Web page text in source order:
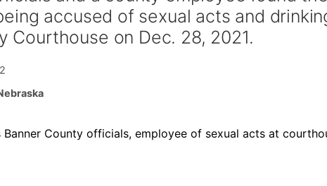
accused of sexual acts and
Courthouse on Dec. 28, 2021.